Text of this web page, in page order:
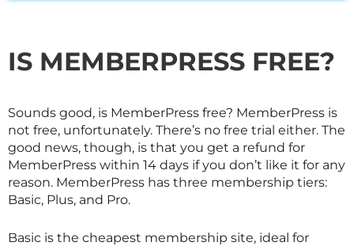
IS MEMBERPRESS FREE?
Sounds good, is MemberPress free? MemberPress is
not free, unfortunately. There’s no free trial either. The
good news, though, is that you get a refund for
MemberPress within 14 days if you don’t like it for any
reason. MemberPress has three membership tiers:
Basic, Plus, and Pro.
Basic is the cheapest membership site, ideal for